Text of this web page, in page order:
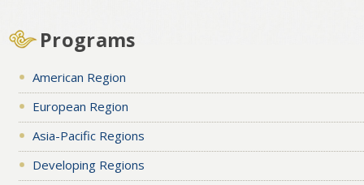
Programs
American Region
European Region
Asia-Pacific Regions
Developing Regions